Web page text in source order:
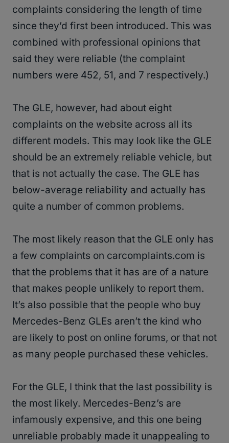
complaints considering the length of time
since they’d first been introduced. This was
combined with professional opinions that
said they were reliable (the complaint
numbers were 452, 51, and 7 respectively.)
The GLE, however, had about eight
complaints on the website across all its
different models. This may look like the GLE
should be an extremely reliable vehicle, but
that is not actually the case. The GLE has
below-average reliability and actually has
quite a number of common problems.
The most likely reason that the GLE only has
a few complaints on carcomplaints.com is
that the problems that it has are of a nature
that makes people unlikely to report them.
It’s also possible that the people who buy
Mercedes-Benz GLEs aren’t the kind who
are likely to post on online forums, or that not
as many people purchased these vehicles.
For the GLE, I think that the last possibility is
the most likely. Mercedes-Benz’s are
infamously expensive, and this one being
unreliable probably made it unappealing to